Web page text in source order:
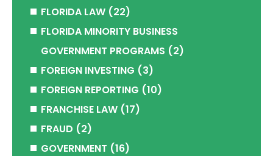
FLORIDA LAW (22)
FLORIDA MINORITY BUSINESS
GOVERNMENT PROGRAMS (2)
FOREIGN INVESTING (3)
FOREIGN REPORTING (10)
FRANCHISE LAW (17)
FRAUD (2)
GOVERNMENT (16)